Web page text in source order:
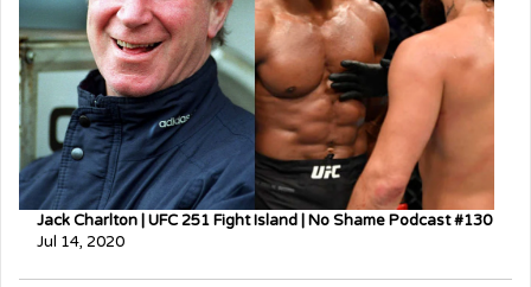
Jack Charlton | UFC 251 Fight Island | No Shame Podcast #130
Jul 14, 2020